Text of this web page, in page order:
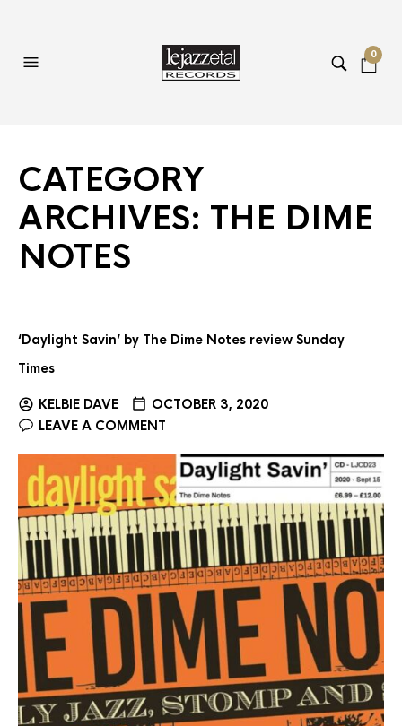
0
CATEGORY
ARCHIVES: THE DIME
NOTES
‘Daylight Savin’ by The Dime Notes review Sunday
Times
KELBIE DAVE
OCTOBER 3, 2020
LEAVE A COMMENT